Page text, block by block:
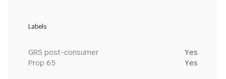
Labels
GRS post-consumer
Yes
Prop 65
Yes